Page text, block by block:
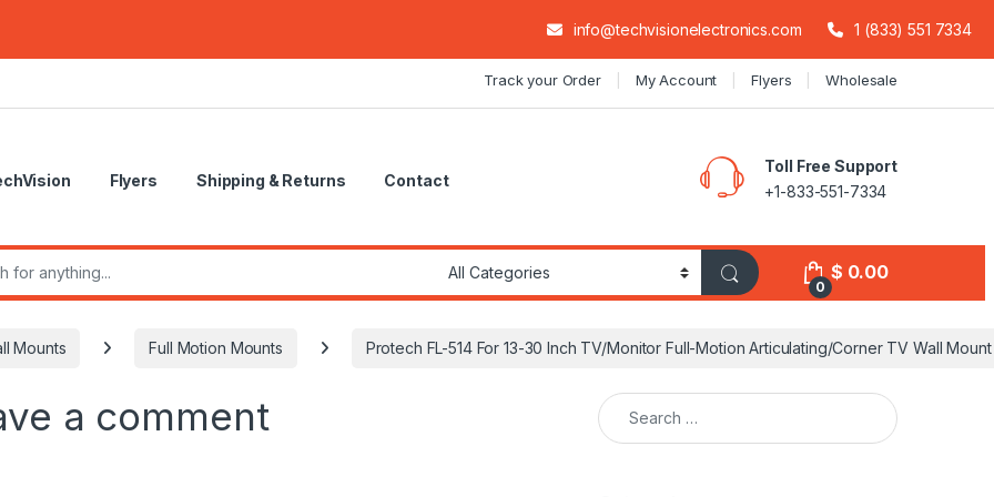
info@techvisionelectronics.com 1 (833) 551 7334
Track your Order My Account Flyers Wholesale
Flyers Shipping & Returns Contact
Toll Free Support
+1-833-551-7334
0
$ 0.00
Mounts Full Motion Mounts Protech FL-514 For 13-30 Inch TV/Monitor Full-Motion Articulating/Corner TV Wall Mount
a comment Search for: